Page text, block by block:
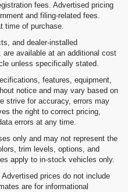
fees. Advertised pricing
and filing-related fees.
time of purchase.
and dealer-installed
available at an additional cost
unless specifically stated.
features, equipment,
notice and may vary based on
strive for accuracy, errors may
the right to correct pricing,
errors at any time.
only and may not represent the
trim levels, options, and
apply to in-stock vehicles only.
prices do not include
are for informational